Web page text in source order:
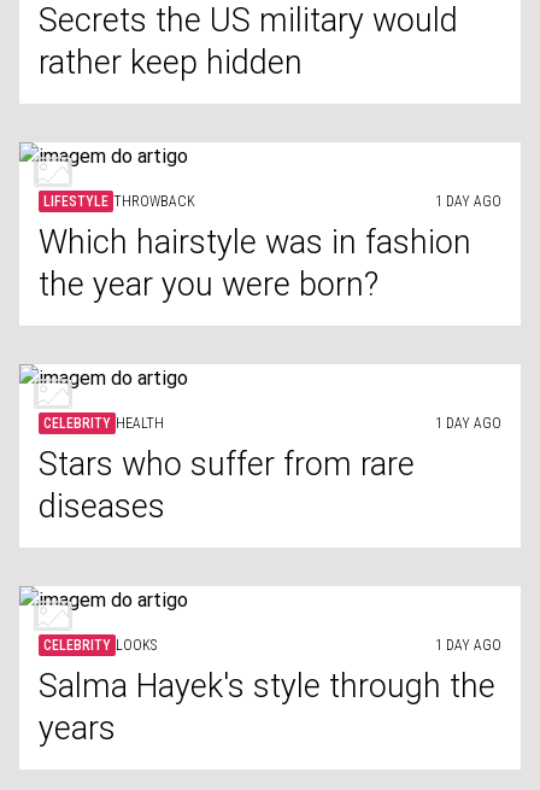
Secrets the US military would
rather keep hidden
LIFESTYLE THROWBACK 1 DAY AGO
Which hairstyle was in fashion
the year you were born?
CELEBRITY HEALTH 1 DAY AGO
Stars who suffer from rare
diseases
CELEBRITY LOOKS 1 DAY AGO
Salma Hayek's style through the
years